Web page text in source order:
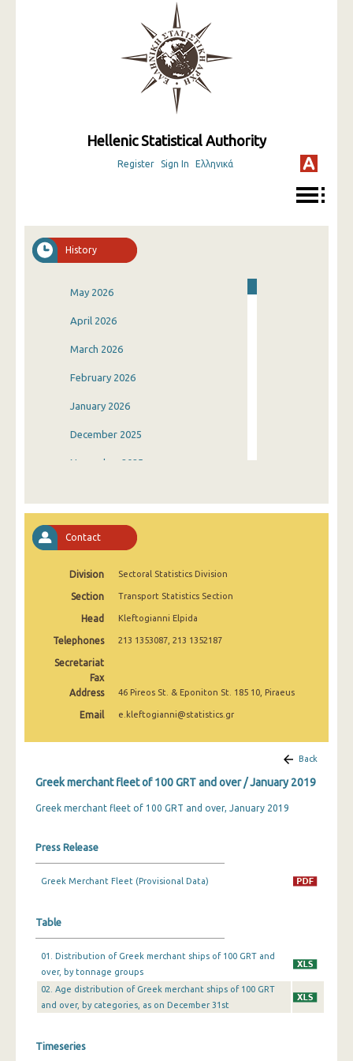
Hellenic Statistical Authority
Register Sign In Ελληνικά
History
May 2026
April 2026
March 2026
February 2026
January 2026
December 2025
November 2025
August 2025
July 2025
May 2025
April 2025
March 2025
February 2025
December 2024
November 2024
September 2024
May 2024
April 2024
Contact
Division Sectoral Statistics Division
Section Transport Statistics Section
Head Kleftogianni Elpida
Telephones 213 1353087, 213 1352187
Secretariat
Fax
Address
46 Pireos St. & Eponiton St. 185 10, Piraeus
Email e.kleftogianni@statistics.gr
Back
Greek merchant fleet of 100 GRT and over / January 2019
Greek merchant fleet of 100 GRT and over, January 2019
Press Release
Greek Merchant Fleet (Provisional Data)
Table
01. Distribution of Greek merchant ships of 100 GRT and
over, by tonnage groups
02. Age distribution of Greek merchant ships of 100 GRT
and over, by categories, as on December 31st
Timeseries